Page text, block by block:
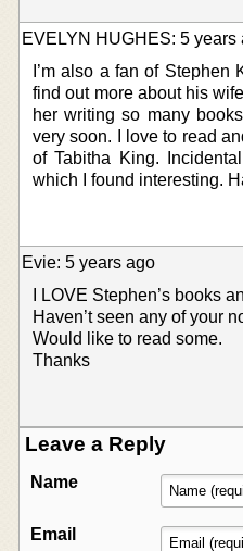
EVELYN HUGHES: 5 years
I’m also a fan of Stephen
find out more about his
her writing so many
very soon. I love to read
of Tabitha King.
which I found interesting.
Evie: 5 years ago
I LOVE Stephen’s books
Haven’t seen any of your
Would like to read some.
Thanks
Leave a Reply
Name
Email